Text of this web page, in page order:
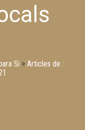
Si > Articles de :